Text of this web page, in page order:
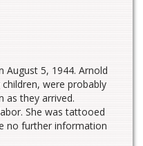
August 5, 1944. Arnold
were probably
as they arrived.
She was tattooed
no further information